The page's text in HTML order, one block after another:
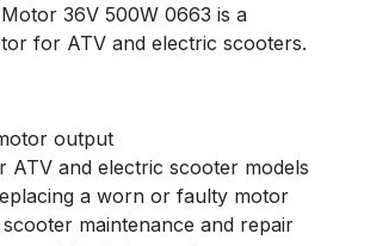
36V 500W 0663 is a
for ATV and electric scooters.
output
ATV and electric scooter models
a worn or faulty motor
maintenance and repair